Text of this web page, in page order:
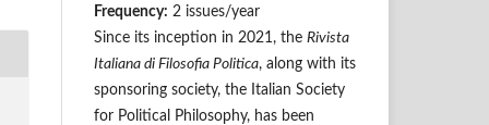
Frequency: 2 issues/year
Since its inception in 2021, the Rivista
Italiana di Filosofia Politica, along with its
sponsoring society, the Italian Society
for Political Philosophy, has been